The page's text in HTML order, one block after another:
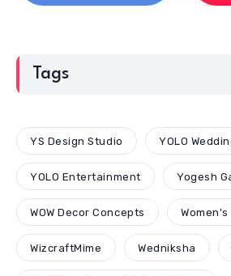
Tags
YS Design Studio YOLO
YOLO Entertainment Yogesh
WOW Decor Concepts
WizcraftMime Wedniksha